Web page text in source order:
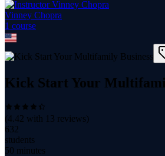
Vinney Chopra
1 course
Kick Start Your
(4.42 with 13 reviews)
632
students
50 minutes